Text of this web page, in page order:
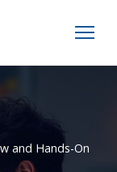
and Hands-On